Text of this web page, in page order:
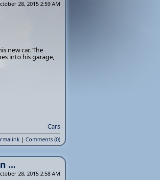
28, 2015 2:59 AM
new car. The
into his garage,
Cars
| Comments (0)
...
28, 2015 2:58 AM